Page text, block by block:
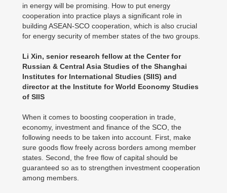
in energy will be promising. How to put energy
cooperation into practice plays a significant role in
building ASEAN-SCO cooperation, which is also crucial
for energy security of member states of the two groups.
Li Xin, senior research fellow at the Center for
Russian & Central Asia Studies of the Shanghai
Institutes for International Studies (SIIS) and
director at the Institute for World Economy Studies
of SIIS
When it comes to boosting cooperation in trade,
economy, investment and finance of the SCO, the
following needs to be taken into account. First, make
sure goods flow freely across borders among member
states. Second, the free flow of capital should be
guaranteed so as to strengthen investment cooperation
among members.